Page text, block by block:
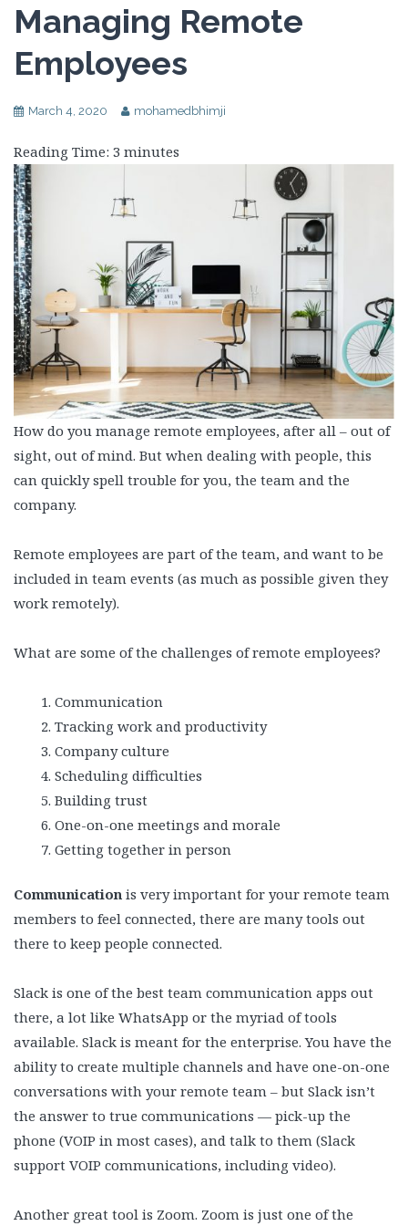
Managing Remote
Employees
March 4, 2020 mohamedbhimji
Reading Time: 3 minutes
How do you manage remote employees, after all – out of
sight, out of mind. But when dealing with people, this
can quickly spell trouble for you, the team and the
company.
Remote employees are part of the team, and want to be
included in team events (as much as possible given they
work remotely).
What are some of the challenges of remote employees?
Communication
Tracking work and productivity
Company culture
Scheduling difficulties
Building trust
One-on-one meetings and morale
Getting together in person
Communication is very important for your remote team
members to feel connected, there are many tools out
there to keep people connected.
Slack is one of the best team communication apps out
there, a lot like WhatsApp or the myriad of tools
available. Slack is meant for the enterprise. You have the
ability to create multiple channels and have one-on-one
conversations with your remote team – but Slack isn’t
the answer to true communications — pick-up the
phone (VOIP in most cases), and talk to them (Slack
support VOIP communications, including video).
Another great tool is Zoom. Zoom is just one of the